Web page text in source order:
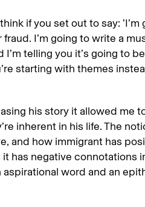
if you set out to say: ’I’m
I’m going to write a
telling you it’s going to be
starting with themes
his story it allowed me
inherent in his life. The
and how immigrant has
has negative connotations
word and an